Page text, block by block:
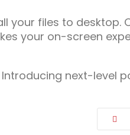
your files to desktop.
your on-screen
next-level